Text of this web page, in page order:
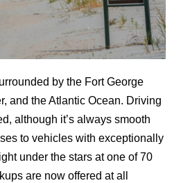
by the Fort George
and the Atlantic Ocean. Driving
although it’s always smooth
to vehicles with exceptionally
under the stars at one of 70
are now offered at all